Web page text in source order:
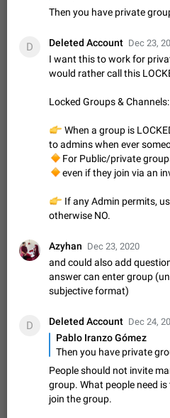
The sticker text is
The time of the message
comfortable to read
part of the text on the
Mar 20, 2022 Android,
Update Iran Flag Emoji
نیست و لایک کردن پیشنهاد
صورت گروهی در حال اسپم
Jan 9 Fixed
Emergency passcode
either opens a limited set
or destroys one of the
Feb 27, 2021
Notify all group
An option to notify all
special mention (e.g. @all
Important news and major
Nov 4, 2019 Suggestion
Chat permissions: Can
Please add chat
enabled, user can talk in a
muted. For users In apps
they will be able to…
App's badge counter
all chats are read
Then you have private
D Deleted Account Dec 23,
I want this to work for
would rather call this
Locked Groups & Channels:
When a group is
to admins when ever
For Public/private
even if they join via an
If any Admin permits,
otherwise NO.
Azyhan Dec 23, 2020
and could also add
answer can enter group
subjective format)
D Deleted Account Dec 24,
Pablo Iranzo Gómez
Then you have private
People should not invite
group. What people need
join the group.